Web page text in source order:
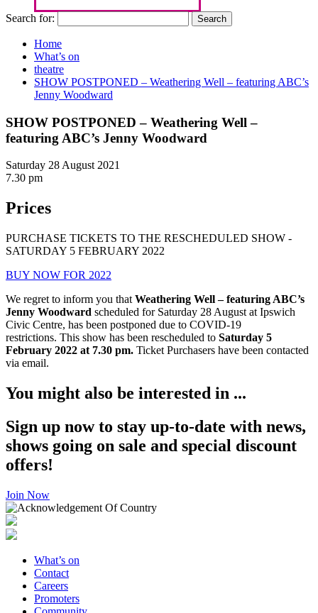
Search for:
Home
What’s on
theatre
SHOW POSTPONED – Weathering Well – featuring ABC’s
Jenny Woodward
SHOW POSTPONED – Weathering Well –
featuring ABC’s Jenny Woodward
Saturday 28 August 2021
7.30 pm
Prices
PURCHASE TICKETS TO THE RESCHEDULED SHOW -
SATURDAY 5 FEBRUARY 2022
BUY NOW FOR 2022
We regret to inform you that Weathering Well – featuring ABC’s
Jenny Woodward scheduled for Saturday 28 August at Ipswich
Civic Centre, has been postponed due to COVID-19
restrictions. This show has been rescheduled to Saturday 5
February 2022 at 7.30 pm. Ticket Purchasers have been contacted
via email.
You might also be interested in ...
Sign up now to stay up-to-date with news,
shows going on sale and special discount
offers!
Join Now
What’s on
Contact
Careers
Promoters